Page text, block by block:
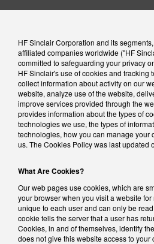
HF Sinclair Corporation and its
affiliated companies worldwide ("HF
committed to safeguarding your privacy
HF Sinclair's use of cookies and tracking
collect information about activity on our
website, analyze use of the website,
improve services provided through the
provides information about the types of
technologies we use, the types of
technologies, how you can manage your
us. The Cookies Policy was last updated
What Are Cookies?
Our web pages use cookies, which are
your browser when you visit a website
unique to each user and can only be
cookie tells the server that a user has
Cookies, in and of themselves, identify
does not give this website access to your